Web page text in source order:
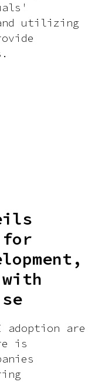
utilizing
for
adoption are
is